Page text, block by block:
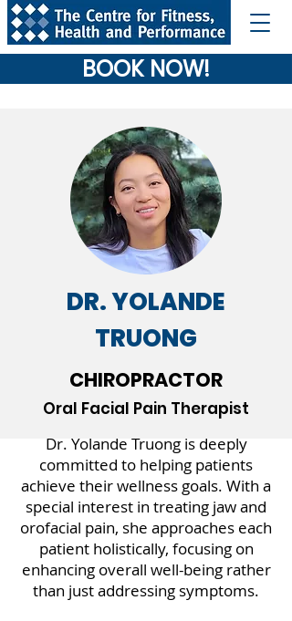
BOOK NOW!
DR. YOLANDE
TRUONG
CHIROPRACTOR
Oral Facial Pain Therapist
Dr. Yolande Truong is deeply
committed to helping patients
achieve their wellness goals. With a
special interest in treating jaw and
orofacial pain, she approaches each
patient holistically, focusing on
enhancing overall well-being rather
than just addressing symptoms.